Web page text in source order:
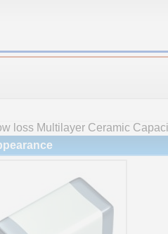
loss Multilayer Ceramic